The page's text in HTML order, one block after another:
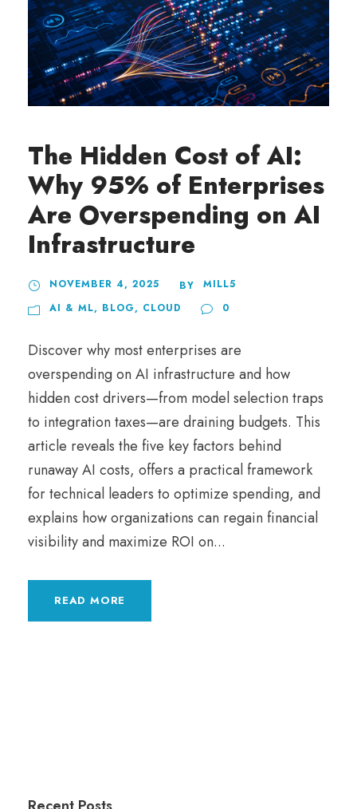
The Hidden Cost of AI:
Why 95% of Enterprises
Are Overspending on AI
Infrastructure
NOVEMBER 4, 2025 BY
MILL5
AI & ML, BLOG, CLOUD 0
Discover why most enterprises are
overspending on AI infrastructure and how
hidden cost drivers—from model selection traps
to integration taxes—are draining budgets. This
article reveals the five key factors behind
runaway AI costs, offers a practical framework
for technical leaders to optimize spending, and
explains how organizations can regain financial
visibility and maximize ROI on...
READ MORE